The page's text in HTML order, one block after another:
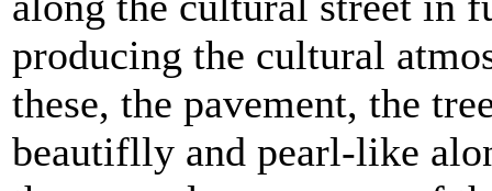
producing the cultural
these, the pavement, the
beautiflly and pearl-like